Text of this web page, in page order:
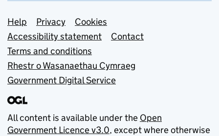
Support links
Help Privacy
Cookies
Accessibility statement
Contact
Terms and conditions
Rhestr o Wasanaethau Cymraeg
Government Digital Service
All content is available under the Open
Government Licence v3.0, except where otherwise